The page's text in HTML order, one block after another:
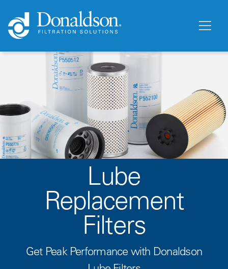
Lube
Replacement
Filters
Get Peak Performance with Donaldson